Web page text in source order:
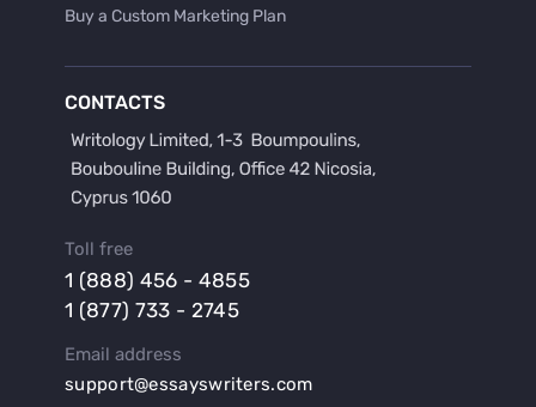
Buy a Custom Marketing Plan
Buy a Hypothesis for Dissertation
Buy a Lab Report
Buy a Persuasive Speech
Buy a Research Proposal
Buy an Abstract for Dissertation
Buy an Article Review
CONTACTS
Toll free
1 (888) 456 - 4855
1 (877) 733 - 2745
Email address
support@essayswriters.com